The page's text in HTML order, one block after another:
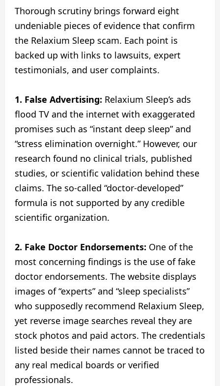
Thorough scrutiny brings forward eight
undeniable pieces of evidence that confirm
the Relaxium Sleep scam. Each point is
backed up with links to lawsuits, expert
testimonials, and user complaints.
1. False Advertising: Relaxium Sleep’s ads
flood TV and the internet with exaggerated
promises such as “instant deep sleep” and
“stress elimination overnight.” However, our
research found no clinical trials, published
studies, or scientific validation behind these
claims. The so-called “doctor-developed”
formula is not supported by any credible
scientific organization.
2. Fake Doctor Endorsements: One of the
most concerning findings is the use of fake
doctor endorsements. The website displays
images of “experts” and “sleep specialists”
who supposedly recommend Relaxium Sleep,
yet reverse image searches reveal they are
stock photos and paid actors. The credentials
listed beside their names cannot be traced to
any real medical boards or verified
professionals.